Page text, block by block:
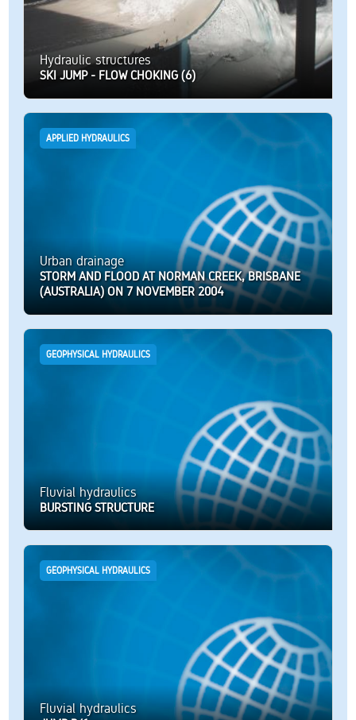
Hydraulic structures
SKI JUMP - FLOW CHOKING (6)
APPLIED HYDRAULICS
Urban drainage
STORM AND FLOOD AT NORMAN CREEK, BRISBANE
(AUSTRALIA) ON 7 NOVEMBER 2004
GEOPHYSICAL HYDRAULICS
Fluvial hydraulics
BURSTING STRUCTURE
GEOPHYSICAL HYDRAULICS
Fluvial hydraulics